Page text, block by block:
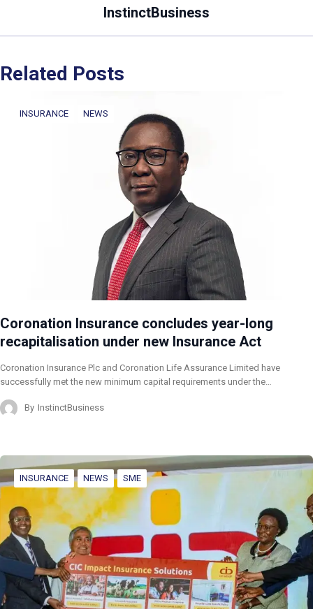
InstinctBusiness
Related Posts
INSURANCE NEWS
Coronation Insurance concludes year-long
recapitalisation under new Insurance Act
Coronation Insurance Plc and Coronation Life Assurance Limited have
successfully met the new minimum capital requirements under the…
By InstinctBusiness
INSURANCE NEWS SME